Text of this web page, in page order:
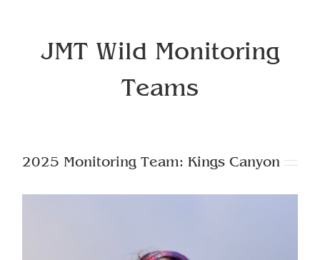
JMT Wild Monitoring
Teams
2025 Monitoring Team: Kings Canyon